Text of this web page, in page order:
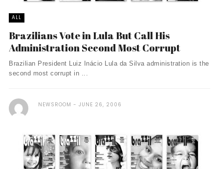
ALL
Brazilians Vote in Lula But Call His
Administration Second Most Corrupt
Brazilian President Luiz Inácio Lula da Silva administration is the
second most corrupt in ...
NEWSROOM JUNE 26, 2006